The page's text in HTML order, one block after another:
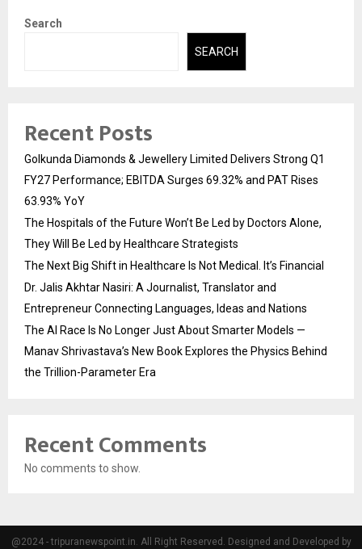
Search
SEARCH
Recent Posts
Golkunda Diamonds & Jewellery Limited Delivers Strong Q1
FY27 Performance; EBITDA Surges 69.32% and PAT Rises
63.93% YoY
The Hospitals of the Future Won’t Be Led by Doctors Alone,
They Will Be Led by Healthcare Strategists
The Next Big Shift in Healthcare Is Not Medical. It’s Financial
Dr. Jalis Akhtar Nasiri: A Journalist, Translator and
Entrepreneur Connecting Languages, Ideas and Nations
The AI Race Is No Longer Just About Smarter Models —
Manav Shrivastava’s New Book Explores the Physics Behind
the Trillion-Parameter Era
Recent Comments
No comments to show.
@2024 - tripuranewspoint.in. All Right Reserved. Designed and Developed by